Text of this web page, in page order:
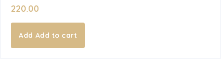
220.00
Add to cart